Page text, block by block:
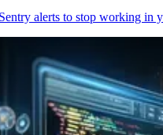
alerts to stop working in